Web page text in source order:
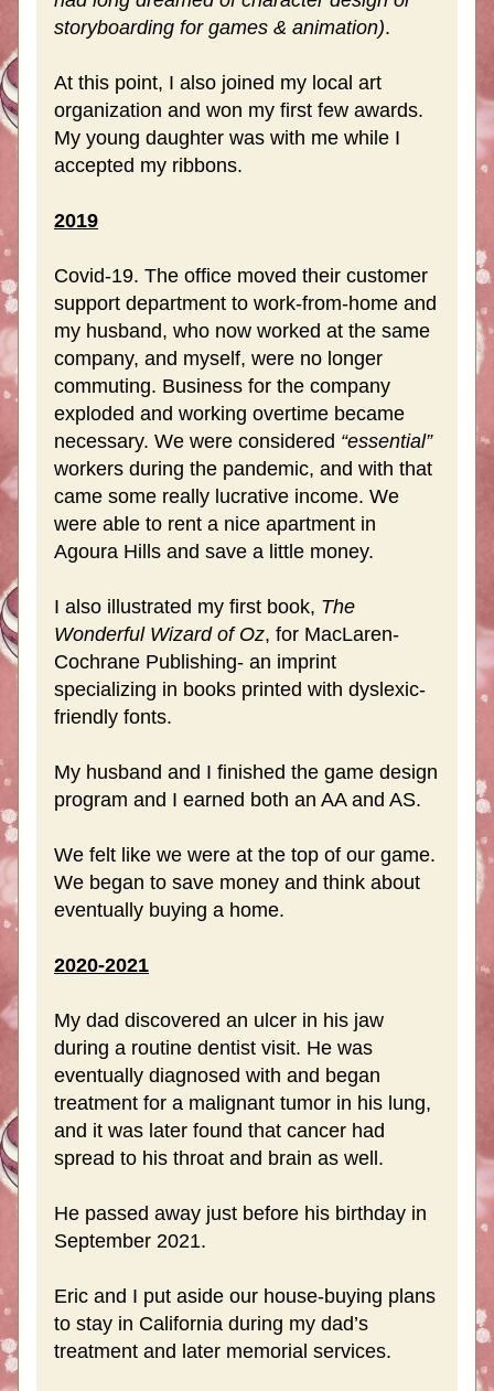
storyboarding for games & animation).
At this point, I also joined my local art
organization and won my first few awards.
My young daughter was with me while I
accepted my ribbons.
2019
Covid-19. The office moved their customer
support department to work-from-home and
my husband, who now worked at the same
company, and myself, were no longer
commuting. Business for the company
exploded and working overtime became
necessary. We were considered “essential”
workers during the pandemic, and with that
came some really lucrative income. We
were able to rent a nice apartment in
Agoura Hills and save a little money.
I also illustrated my first book, The
Wonderful Wizard of Oz, for MacLaren-
Cochrane Publishing- an imprint
specializing in books printed with dyslexic-
friendly fonts.
My husband and I finished the game design
program and I earned both an AA and AS.
We felt like we were at the top of our game.
We began to save money and think about
eventually buying a home.
2020-2021
My dad discovered an ulcer in his jaw
during a routine dentist visit. He was
eventually diagnosed with and began
treatment for a malignant tumor in his lung,
and it was later found that cancer had
spread to his throat and brain as well.
He passed away just before his birthday in
September 2021.
Eric and I put aside our house-buying plans
to stay in California during my dad’s
treatment and later memorial services.